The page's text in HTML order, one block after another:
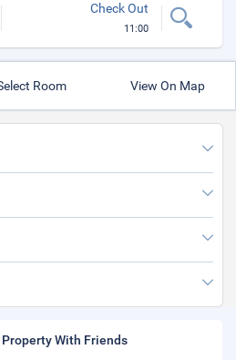
Check Out
11:00
Room View On Map
With Friends